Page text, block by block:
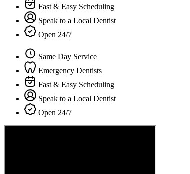
Fast & Easy Scheduling
Speak to a Local Dentist
Open 24/7
Same Day Service
Emergency Dentists
Fast & Easy Scheduling
Speak to a Local Dentist
Open 24/7